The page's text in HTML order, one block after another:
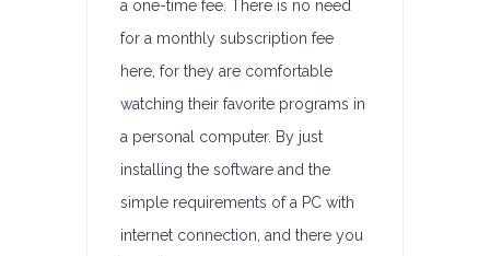
a one-time fee. There is no need
for a monthly subscription fee
here, for they are comfortable
watching their favorite programs in
a personal computer. By just
installing the software and the
simple requirements of a PC with
internet connection, and there you